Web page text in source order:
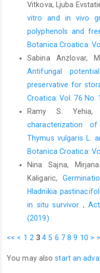
alignment editor and
Nucleic Acids
2012: Variation in
fungi among
ONE 7, e42212.
Kreziou, A., De Boer,
orchids in North-
populations. Oryx 50,
Anacamptis laxiflora
germination. Plant
species of
Diversity and
Native and exotic
Vitkova, Ljuba
vitro and in vivo
polyphenols and
Botanica Croatica:
Sabina Anzlovar,
Antifungal
preservative for
Croatica: Vol. 76 No.
Ramy S.
characterization
Thymus vulgaris L.
Botanica Croatica:
Nina Sajna,
Kaligaric,
Hladnikia
in situ survivor ,
(2019)
<< < 1 2 3 4 5 6 7 8 9 10 >
You may alsostart an